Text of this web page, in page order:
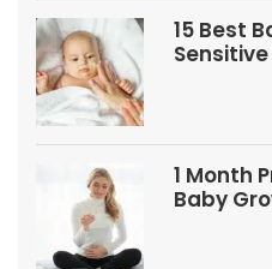
15 Best
Sensitive
1 Month
Baby